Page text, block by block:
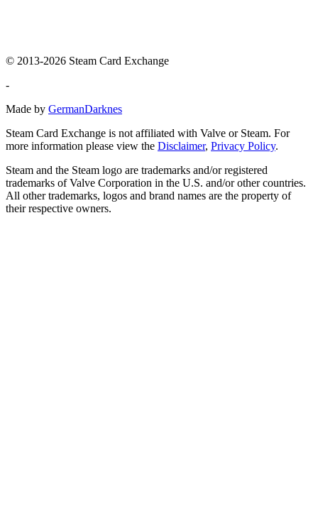
© 2013-2026 Steam Card Exchange
-
Made by GermanDarknes
Steam Card Exchange is not affiliated with Valve or Steam. For
more information please view the Disclaimer, Privacy Policy.
Steam and the Steam logo are trademarks and/or registered
trademarks of Valve Corporation in the U.S. and/or other countries.
All other trademarks, logos and brand names are the property of
their respective owners.